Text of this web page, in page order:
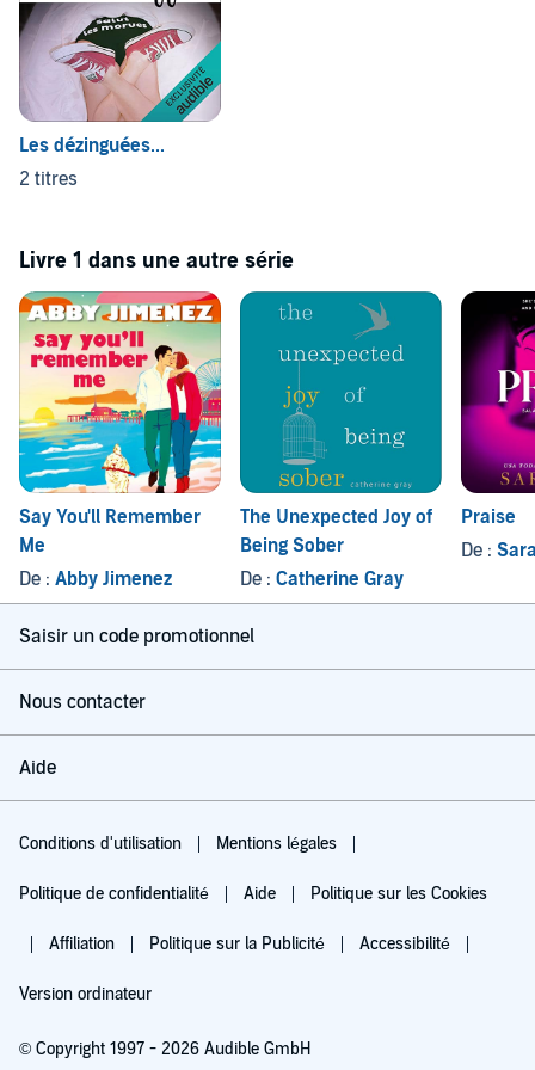
that my children were born prior to the arrival of Facebook and
social media. But a refreshing read and one I would definitely
recommend’ ⭐️⭐️⭐️⭐️⭐️
Reader Review
(P)2020 Boldwood Books
Les dézinguées...
2 titres
Livre 1 dans une autre série
Say You'll Remember
Me
De : Abby Jimenez
The Unexpected Joy of
Being Sober
De : Catherine Gray
Praise
De :
Saisir un code promotionnel
Nous contacter
Aide
Conditions d'utilisation Mentions légales
Politique de confidentialité Aide Politique sur les Cookies
Affiliation Politique sur la Publicité Accessibilité
Version ordinateur
© Copyright 1997 - 2026 Audible GmbH